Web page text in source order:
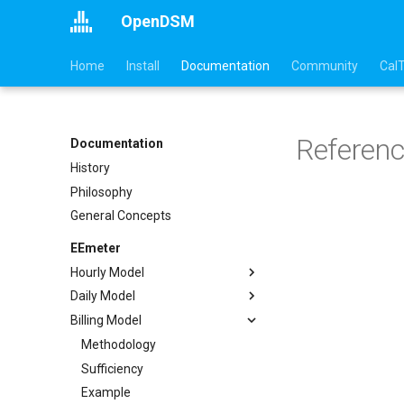
OpenDSM
Home Install Documentation Community
Documentation
History
Philosophy
General Concepts
EEmeter
Hourly Model
Methodology
Sufficiency
Example
API
References
Daily Model
Methodology
Sufficiency
Example
API
Billing Model
Methodology
Sufficiency
Example